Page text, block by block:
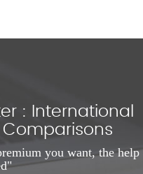
: International
you want, the help